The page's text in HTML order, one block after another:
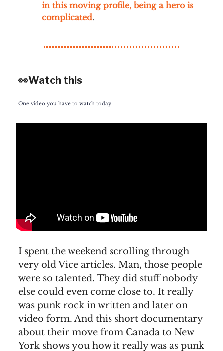
in this moving profile, being a hero is
complicated.
👀Watch this
One video you have to watch today
I spent the weekend scrolling through
very old Vice articles. Man, those people
were so talented. They did stuff nobody
else could even come close to. It really
was punk rock in written and later on
video form. And this short documentary
about their move from Canada to New
York shows you how it really was as punk